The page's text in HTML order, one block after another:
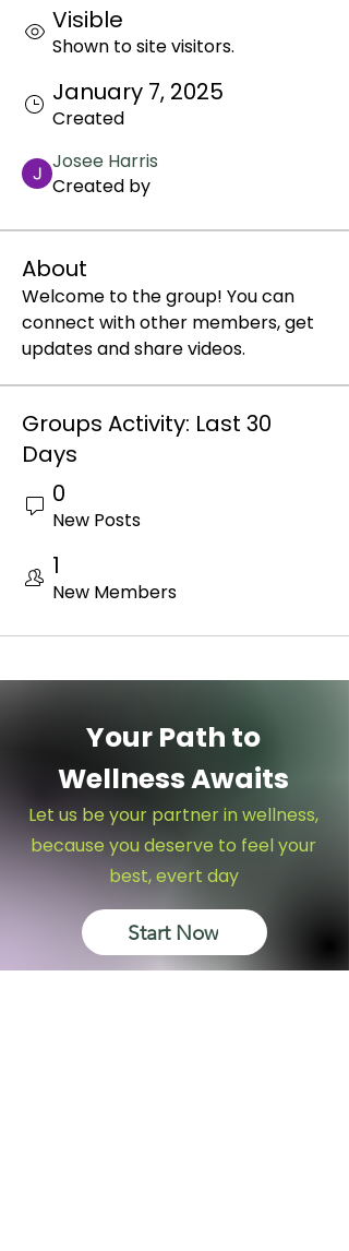
Visible
Shown to site visitors.
January 7, 2025
Created
Josee Harris
Created by
About
Welcome to the group! You can
connect with other members, get
updates and share videos.
Groups Activity: Last 30
Days
0
New Posts
1
New Members
Your Path to
Wellness Awaits
Let us be your partner in wellness,
because you deserve to feel your
best, evert day
Start Now